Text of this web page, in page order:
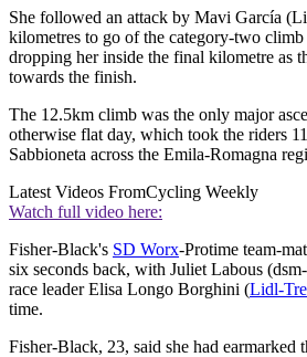
She followed an attack by Mavi García
kilometres to go of the category-two climb
dropping her inside the final kilometre as
towards the finish.
The 12.5km climb was the only major
otherwise flat day, which took the riders
Sabbioneta across the Emila-Romagna
Latest Videos FromCycling Weekly
Watch full video here:
Fisher-Black's SD Worx-Protime team-
six seconds back, with Juliet Labous
race leader Elisa Longo Borghini (Lidl-
time.
Fisher-Black, 23, said she had earmarked